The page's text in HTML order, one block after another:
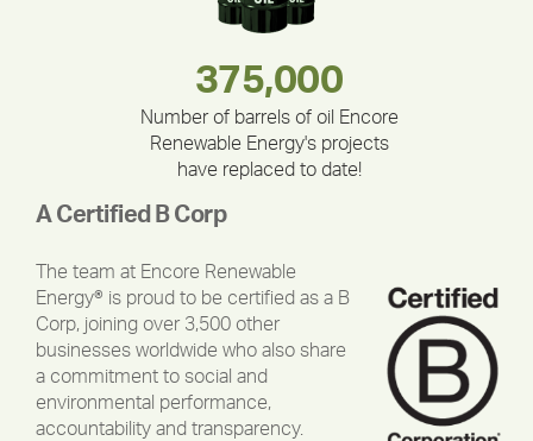
180,000,000
335,524
375,000
Number of barrels of oil Encore
Renewable Energy's projects
have replaced to date!
30,403
283,000,000
212,000
A Certified B Corp
The team at Encore Renewable
Energy® is proud to be certified as a B
Corp, joining over 3,500 other
businesses worldwide who also share
a commitment to social and
environmental performance,
accountability and transparency.